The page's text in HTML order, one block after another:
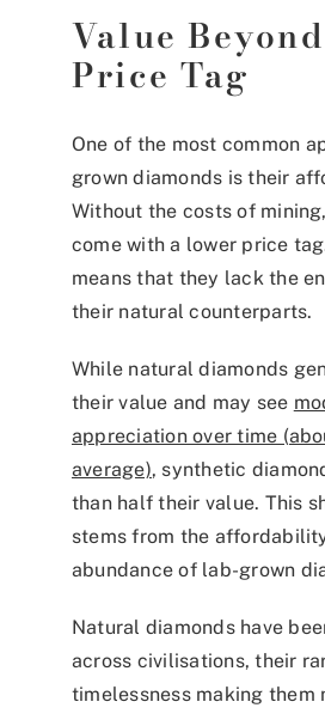
Value
Price Tag
One of the most common
grown diamonds is their
Without the costs of
come with a lower price
means that they lack the
their natural counterparts.
While natural diamonds
their value and may see
appreciation over time
average), synthetic
than half their value. This
stems from the
abundance of lab-grown
Natural diamonds have
across civilisations, their
timelessness making them